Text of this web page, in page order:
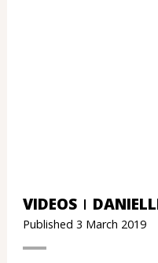
VIDEOS
Published 3 March 2019